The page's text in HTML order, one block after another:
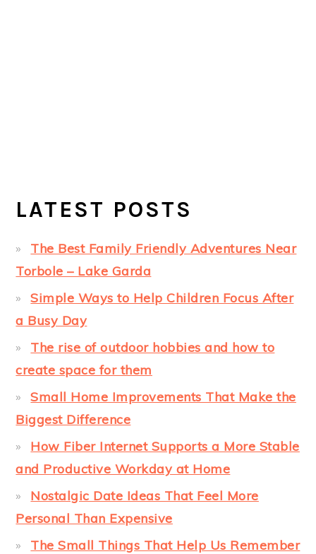
LATEST POSTS
The Best Family Friendly Adventures Near
Torbole – Lake Garda
Simple Ways to Help Children Focus After
a Busy Day
The rise of outdoor hobbies and how to
create space for them
Small Home Improvements That Make the
Biggest Difference
How Fiber Internet Supports a More Stable
and Productive Workday at Home
Nostalgic Date Ideas That Feel More
Personal Than Expensive
The Small Things That Help Us Remember